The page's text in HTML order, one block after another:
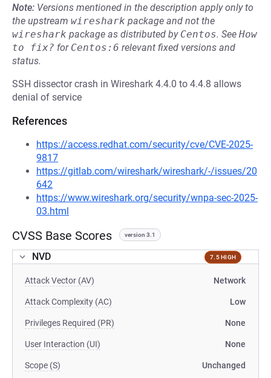
Note: Versions mentioned in the description apply only to
the upstream wireshark package and not the
wireshark package as distributed by Centos. See How
to fix? for Centos:6 relevant fixed versions and
status.
SSH dissector crash in Wireshark 4.4.0 to 4.4.8 allows
denial of service
References
https://access.redhat.com/security/cve/CVE-2025-
9817
https://gitlab.com/wireshark/wireshark/-/issues/20
642
https://www.wireshark.org/security/wnpa-sec-2025-
03.html
CVSS Base Scores version 3.1
NVD 7.5 HIGH
Attack Vector (AV) Network
Attack Complexity (AC) Low
Privileges Required (PR) None
User Interaction (UI) None
Scope (S) Unchanged